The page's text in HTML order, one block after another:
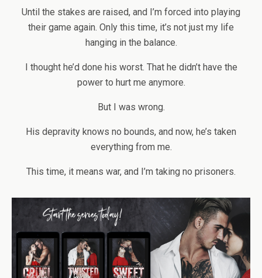
Until the stakes are raised, and I’m forced into playing
their game again. Only this time, it’s not just my life
hanging in the balance.
I thought he’d done his worst. That he didn’t have the
power to hurt me anymore.
But I was wrong.
His depravity knows no bounds, and now, he’s taken
everything from me.
This time, it means war, and I’m taking no prisoners.